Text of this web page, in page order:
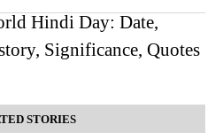
Hindi Day: Date,
Significance, Quotes
STORIES